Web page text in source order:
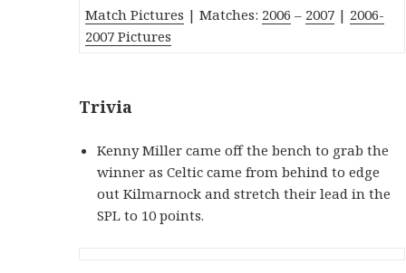
Match Pictures | Matches: 2006 – 2007 | 2006-
2007 Pictures
Trivia
Kenny Miller came off the bench to grab the
winner as Celtic came from behind to edge
out Kilmarnock and stretch their lead in the
SPL to 10 points.